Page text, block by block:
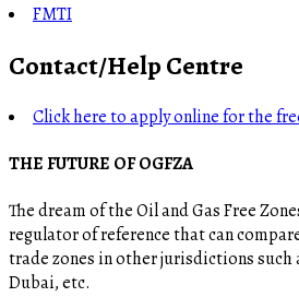
FMTI
Contact/Help Centre
Click here to apply online for the
THE FUTURE OF OGFZA
The dream of the Oil and Gas Free
regulator of reference that can
trade zones in other jurisdictions such
Dubai, etc.